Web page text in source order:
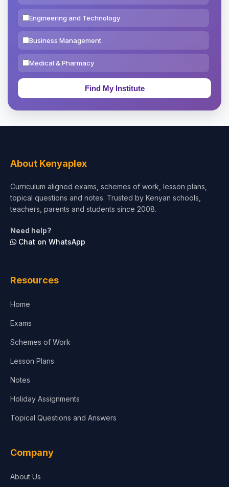
Engineering and Technology
Business Management
Medical & Pharmacy
Education & Teaching
Test Preparation
Architecture
About Kenyaplex
Curriculum aligned exams, schemes of work, lesson plans,
topical questions and notes. Trusted by Kenyan schools,
teachers, parents and students since 2008.
Need help?
Chat on WhatsApp
Resources
Home
Exams
Schemes of Work
Lesson Plans
Notes
Holiday Assignments
Topical Questions and Answers
Company
About Us